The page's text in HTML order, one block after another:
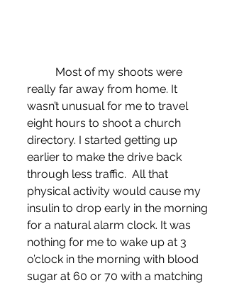
really far away from home. It
wasn’t unusual for me to travel
eight hours to shoot a church
directory. I started getting up
earlier to make the drive back
through less traffic.  All that
physical activity would cause my
insulin to drop early in the morning
for a natural alarm clock. It was
nothing for me to wake up at 3
o’clock in the morning with blood
sugar at 60 or 70 with a matching